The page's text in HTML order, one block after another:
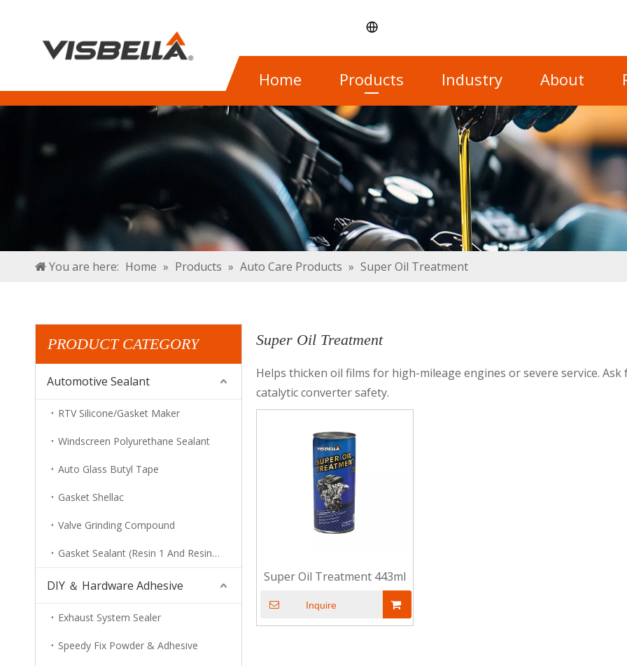
Home Products Industry About
You are here: Home » Products » Auto Care Products » Super Oil Treatment
PRODUCT CATEGORY
Automotive Sealant
RTV Silicone/Gasket Maker
Windscreen Polyurethane Sealant
Auto Glass Butyl Tape
Gasket Shellac
Valve Grinding Compound
Gasket Sealant (Resin 1 And Resin 2)
DIY ＆ Hardware Adhesive
Exhaust System Sealer
Speedy Fix Powder & Adhesive
Super Oil Treatment
Helps thicken oil films for high-mileage engines or severe service.
catalytic converter safety.
Super Oil Treatment 443ml
Inquire